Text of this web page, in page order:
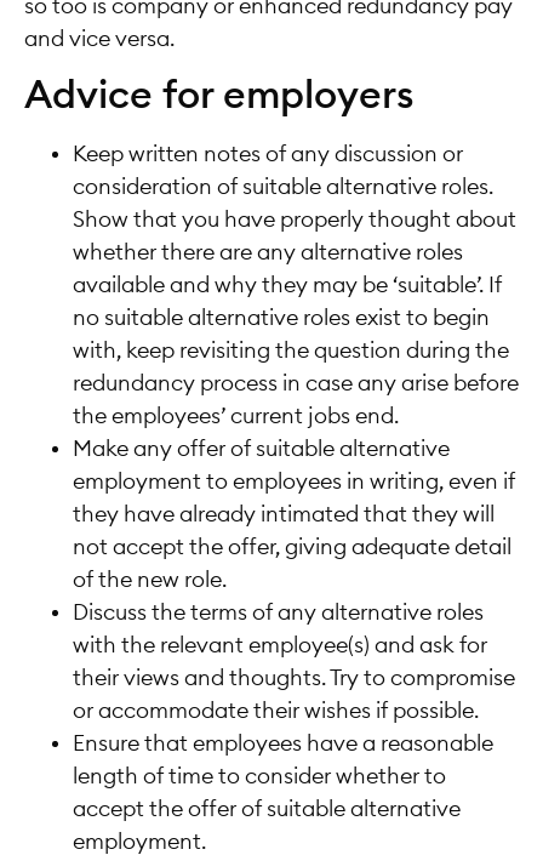
so too is company or enhanced redundancy pay
and vice versa.
Advice for employers
Keep written notes of any discussion or
consideration of suitable alternative roles.
Show that you have properly thought about
whether there are any alternative roles
available and why they may be ‘suitable’. If
no suitable alternative roles exist to begin
with, keep revisiting the question during the
redundancy process in case any arise before
the employees’ current jobs end.
Make any offer of suitable alternative
employment to employees in writing, even if
they have already intimated that they will
not accept the offer, giving adequate detail
of the new role.
Discuss the terms of any alternative roles
with the relevant employee(s) and ask for
their views and thoughts. Try to compromise
or accommodate their wishes if possible.
Ensure that employees have a reasonable
length of time to consider whether to
accept the offer of suitable alternative
employment.